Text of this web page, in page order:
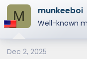
c
t
o
n
M munkeeboi
Well-known
Dec 2, 2025